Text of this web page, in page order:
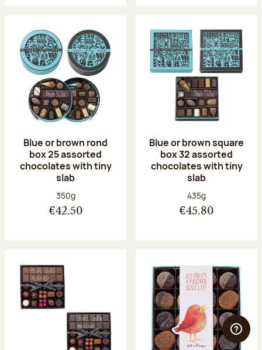
Blue or brown rond
box 25 assorted
chocolates with tiny
slab
Net weight:
350g
€42.50
Blue or brown square
box 32 assorted
chocolates with tiny
slab
Net weight:
435g
€45.80